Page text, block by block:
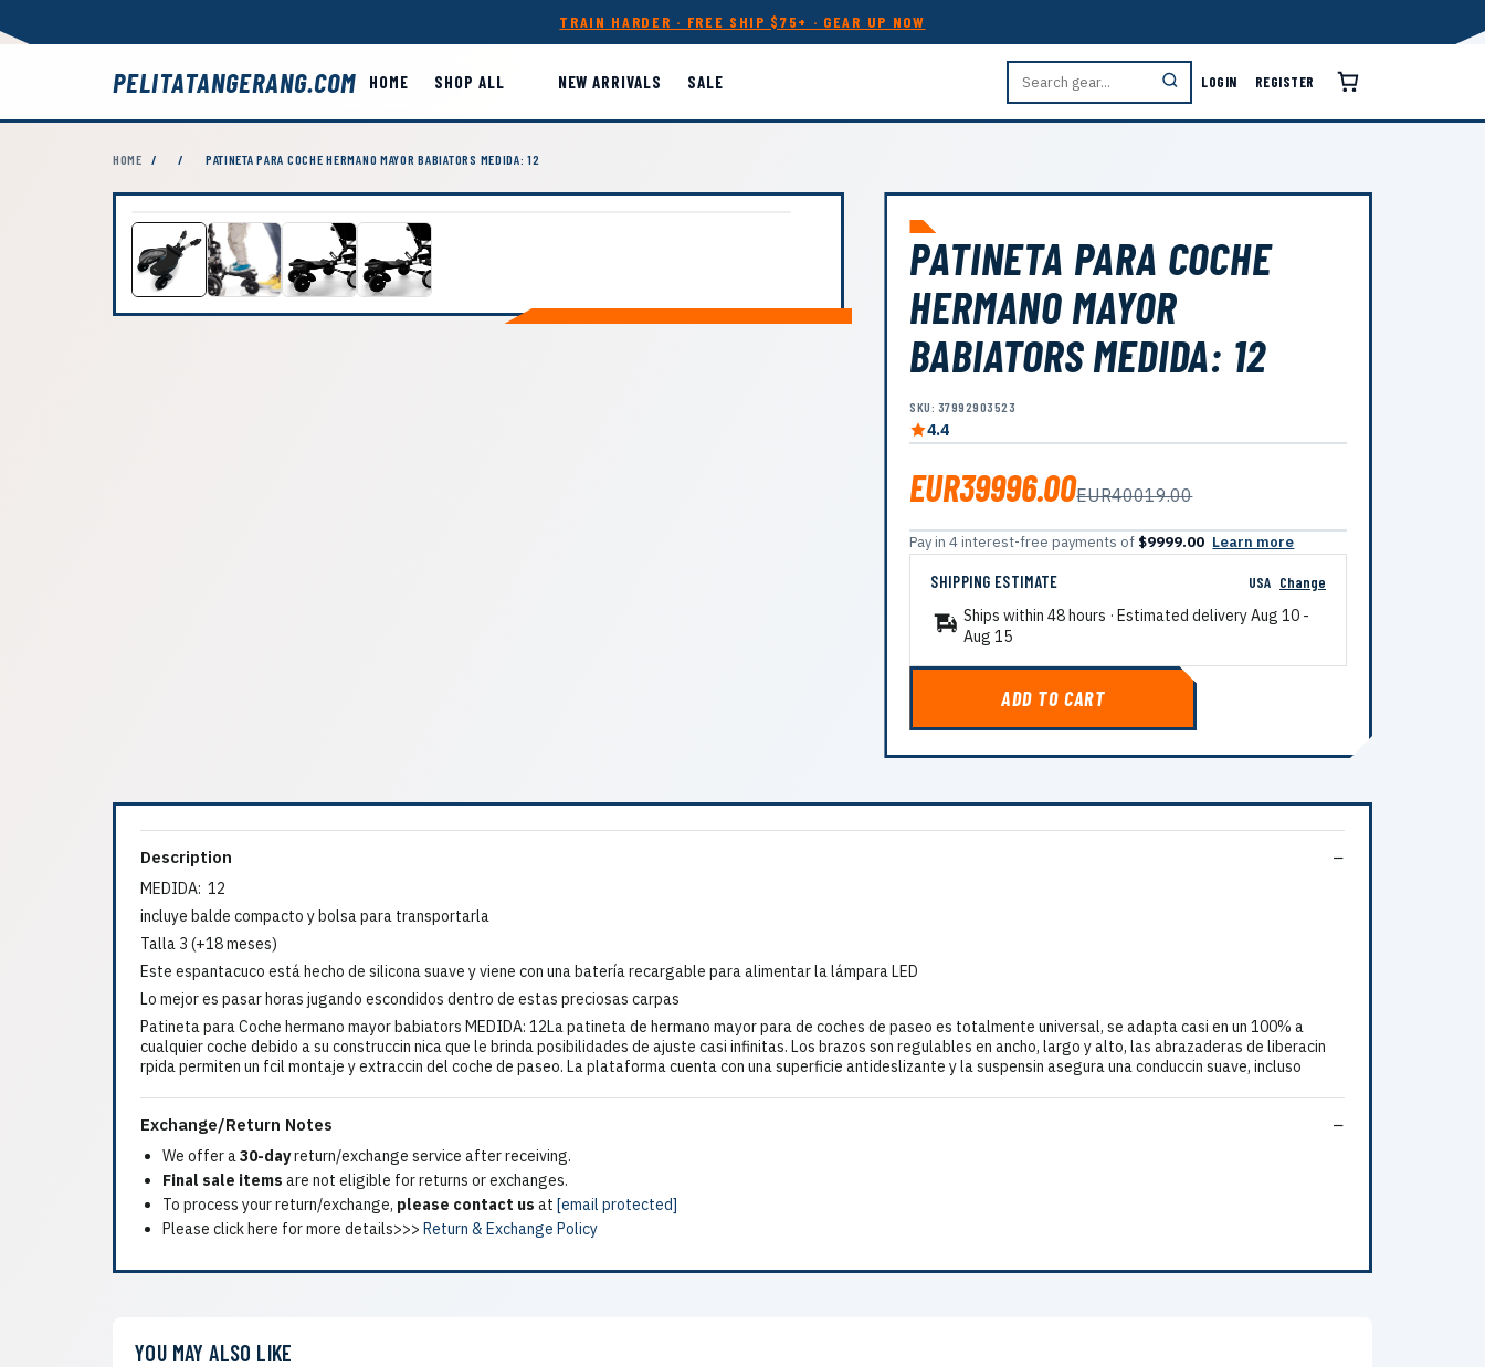
TRAIN HARDER · FREE SHIP $75+ · GEAR UP NOW
PELITATANGERANG.COM HOME SHOP ALL NEW ARRIVALS SALE LOGIN REGISTER
HOME / / PATINETA PARA COCHE HERMANO MAYOR BABIATORS MEDIDA: 12
PATINETA PARA COCHE
HERMANO MAYOR
BABIATORS MEDIDA: 12
SKU: 37992903523
4.4
EUR39996.00EUR40019.00
Pay in 4 interest-free payments of $9999.00 Learn more
SHIPPING ESTIMATE USA Change
Ships within 48 hours · Estimated deliveryAug 10 -
Aug 15
ADD TO CART
Description
MEDIDA: 12
incluye balde compacto y bolsa para transportarla
Talla 3 (+18 meses)
Este espantacuco está hecho de silicona suave y viene con una batería recargable para alimentar la lámpara LED
Lo mejor es pasar horas jugando escondidos dentro de estas preciosas carpas
Patineta para Coche hermano mayor babiators MEDIDA: 12La patineta de hermano mayor para de coches de paseo es totalmente universal, se adapta casi en un 100% a
cualquier coche debido a su construccin nica que le brinda posibilidades de ajuste casi infinitas. Los brazos son regulables en ancho, largo y alto, las abrazaderas de liberacin
rpida permiten un fcil montaje y extraccin del coche de paseo. La plataforma cuenta con una superficie antideslizante y la suspensin asegura una conduccin suave, incluso
Exchange/Return Notes
We offer a30-dayreturn/exchange service after receiving.
Final sale items are not eligible for returns or exchanges.
To process your return/exchange, please contact us at [email protected]
Please click here for more details>>> Return & Exchange Policy
YOU MAY ALSO LIKE